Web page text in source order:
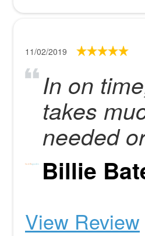
11/02/2019
In on
takes
needed
Billie
View Review